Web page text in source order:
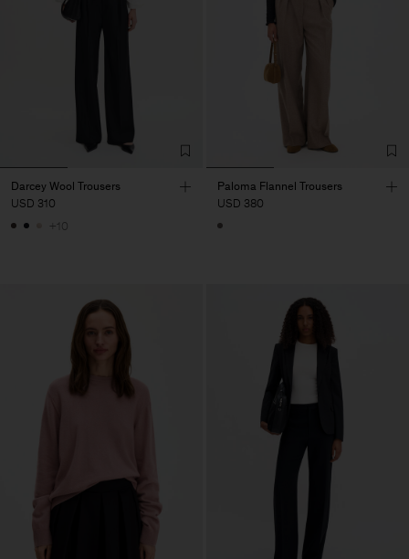
Darcey Wool Trousers
USD 310
+10
Paloma Flannel Trousers
USD 380